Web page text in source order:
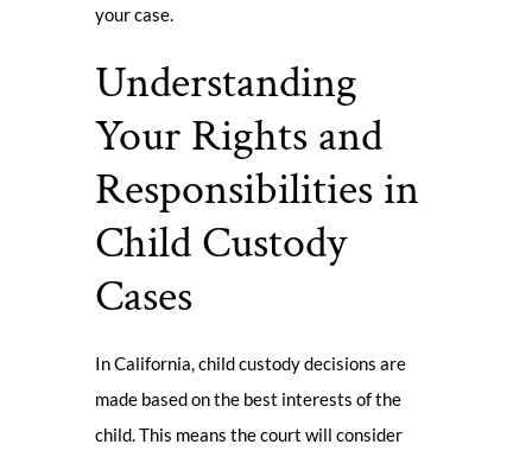
your case.
Understanding
Your Rights and
Responsibilities in
Child Custody
Cases
In California, child custody decisions are
made based on the best interests of the
child. This means the court will consider